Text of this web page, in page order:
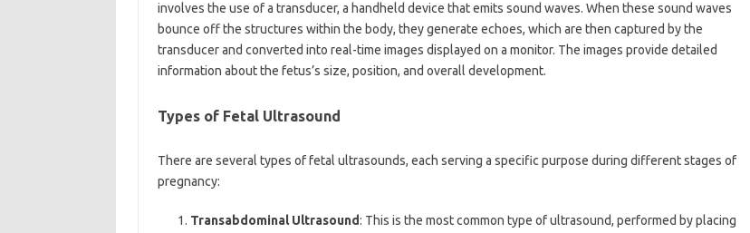
involves the use of a transducer, a handheld device that emits sound waves. When these sound waves
bounce off the structures within the body, they generate echoes, which are then captured by the
transducer and converted into real-time images displayed on a monitor. The images provide detailed
information about the fetus’s size, position, and overall development.
Types of Fetal Ultrasound
There are several types of fetal ultrasounds, each serving a specific purpose during different stages of
pregnancy:
Transabdominal Ultrasound: This is the most common type of ultrasound, performed by placing